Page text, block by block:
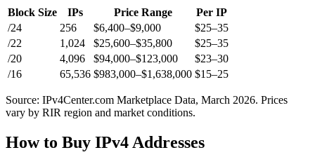
Block Size IPs Price Range
Per IP
/24
256 $6,400–$9,000
$25–35
/22
1,024 $25,600–$35,800
$25–35
/20
4,096 $94,000–$123,000
$23–30
/16
65,536 $983,000–$1,638,000 $15–25
Source: IPv4Center.com Marketplace Data, March 2026. Prices
vary by RIR region and market conditions.
How to Buy IPv4 Addresses